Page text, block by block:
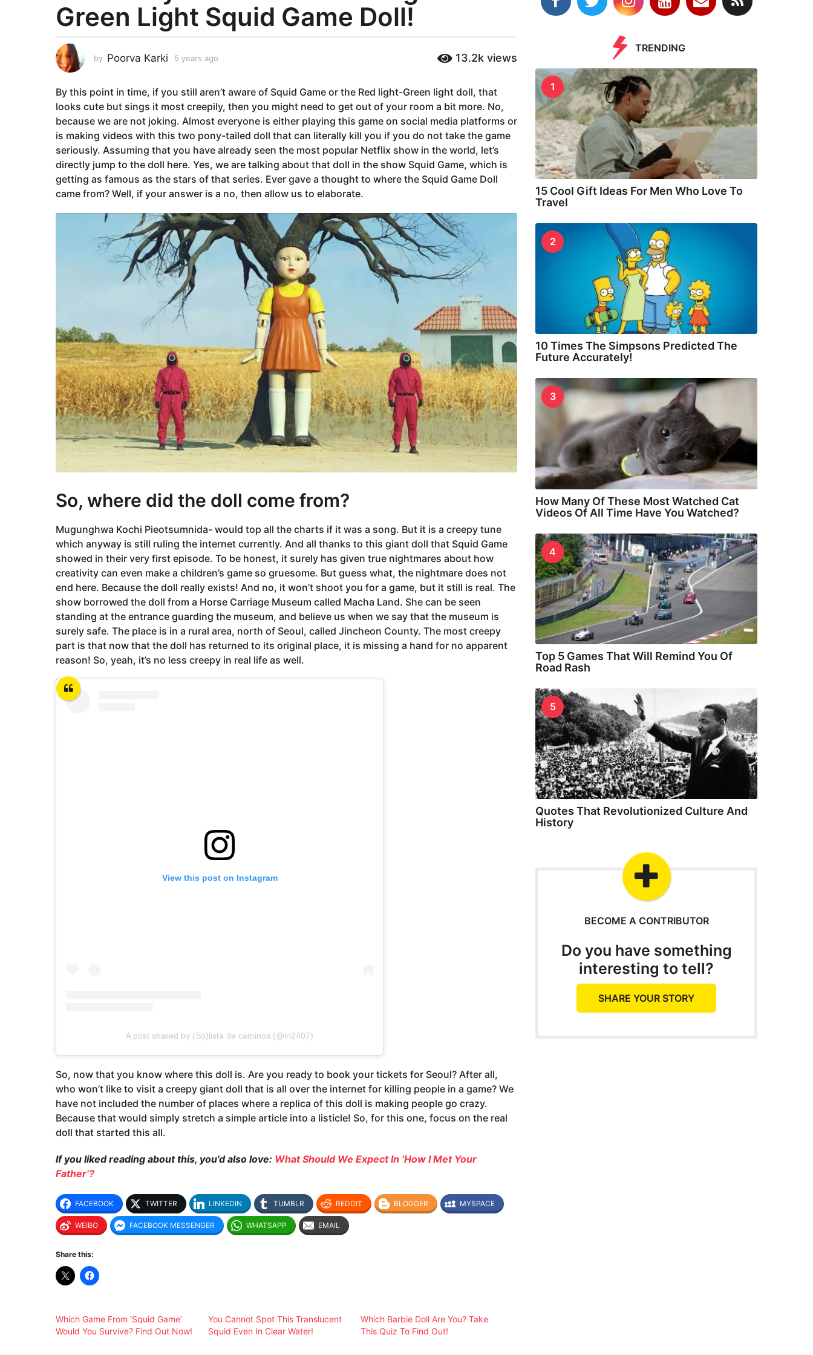
a
r
a
g
5
y
e
a
r
s
a
g
o
Green Light Squid Game Doll!
by Poorva Karki 5 years ago
a
r
s
a
g
o
13.2k views
By this point in time, if you still aren’t aware of Squid Game or the Red light-Green light doll, that
looks cute but sings it most creepily, then you might need to get out of your room a bit more. No,
because we are not joking. Almost everyone is either playing this game on social media platforms or
is making videos with this two pony-tailed doll that can literally kill you if you do not take the game
seriously. Assuming that you have already seen the most popular Netflix show in the world, let’s
directly jump to the doll here. Yes, we are talking about that doll in the show Squid Game, which is
getting as famous as the stars of that series. Ever gave a thought to where the Squid Game Doll
came from? Well, if your answer is a no, then allow us to elaborate.
So, where did the doll come from?
Mugunghwa Kochi Pieotsumnida- would top all the charts if it was a song. But it is a creepy tune
which anyway is still ruling the internet currently. And all thanks to this giant doll that Squid Game
showed in their very first episode. To be honest, it surely has given true nightmares about how
creativity can even make a children’s game so gruesome. But guess what, the nightmare does not
end here. Because the doll really exists! And no, it won’t shoot you for a game, but it still is real. The
show borrowed the doll from a Horse Carriage Museum called Macha Land. She can be seen
standing at the entrance guarding the museum, and believe us when we say that the museum is
surely safe. The place is in a rural area, north of Seoul, called Jincheon County. The most creepy
part is that now that the doll has returned to its original place, it is missing a hand for no apparent
reason! So, yeah, it’s no less creepy in real life as well.
View this post on Instagram
A post shared by (So)lista de caminos (@lrl2407)
So, now that you know where this doll is. Are you ready to book your tickets for Seoul? After all,
who won’t like to visit a creepy giant doll that is all over the internet for killing people in a game? We
have not included the number of places where a replica of this doll is making people go crazy.
Because that would simply stretch a simple article into a listicle! So, for this one, focus on the real
doll that started this all.
If you liked reading about this, you’d also love: What Should We Expect In ‘How I Met Your
Father’?
FACEBOOK TWITTER LINKEDIN TUMBLR REDDIT BLOGGER MYSPACE
WEIBO FACEBOOK MESSENGER WHATSAPP EMAIL
Share this:
Which Game From ‘Squid Game’
Would You Survive? Find Out Now!
You Cannot Spot This Translucent
Squid Even In Clear Water!
Which Barbie Doll Are You? Take
This Quiz To Find Out!
TRENDING
1
15 Cool Gift Ideas For Men Who Love To
Travel
2
10 Times The Simpsons Predicted The
Future Accurately!
3
How Many Of These Most Watched Cat
Videos Of All Time Have You Watched?
4
Top 5 Games That Will Remind You Of
Road Rash
5
Quotes That Revolutionized Culture And
History
BECOME A CONTRIBUTOR
Do you have something
interesting to tell?
SHARE YOUR STORY